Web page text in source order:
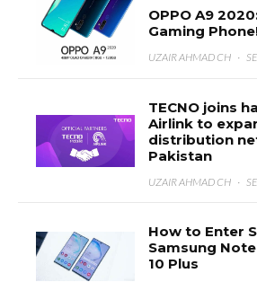
OPPO A9
Gaming
UZAIR AHMAD CH ·
TECNO joins
Airlink to
distribution
Pakistan
UZAIR AHMAD CH ·
How to Enter
Samsung
10 Plus